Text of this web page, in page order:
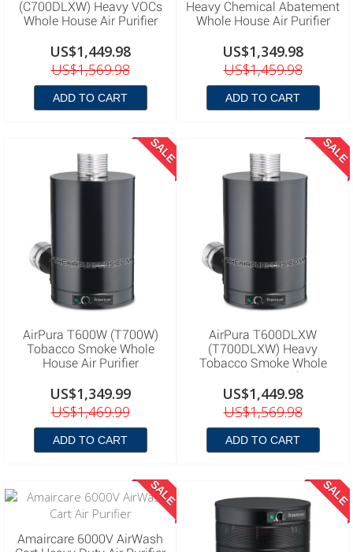
(C700DLXW) Heavy VOCs
Whole House Air Purifier
US$1,449.98
US$1,569.98
ADD TO CART
Heavy Chemical Abatement
Whole House Air Purifier
US$1,349.98
US$1,459.98
ADD TO CART
SALE
AirPura T600W (T700W)
Tobacco Smoke Whole
House Air Purifier
US$1,349.99
US$1,469.99
ADD TO CART
SALE
AirPura T600DLXW
(T700DLXW) Heavy
Tobacco Smoke Whole
House Air Purifier
US$1,449.98
US$1,569.98
ADD TO CART
SALE
Amaircare 6000V AirWash
SALE